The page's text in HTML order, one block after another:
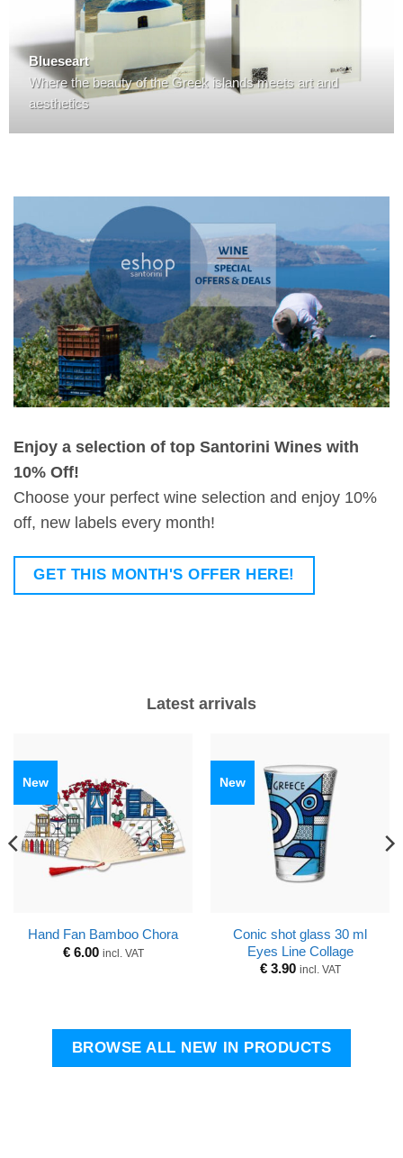
Blueseart
Where the beauty of the Greek islands meets art and
aesthetics
Enjoy a selection of top Santorini Wines with
10% Off!
Choose your perfect wine selection and enjoy 10%
off, new labels every month!
GET THIS MONTH'S OFFER HERE!
Latest arrivals
New
Hand Fan Bamboo Chora
€6.00 incl. VAT
New
Conic shot glass 30 ml
Eyes Line Collage
€3.90 incl. VAT
BROWSE ALL NEW IN PRODUCTS